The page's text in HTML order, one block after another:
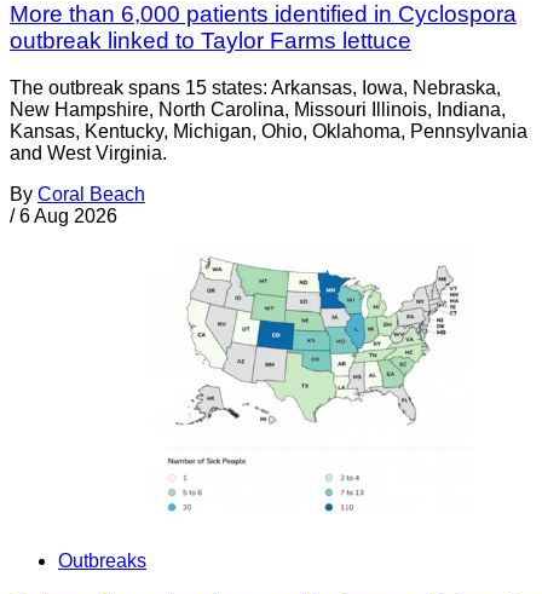
More than 6,000 patients identified in Cyclospora
outbreak linked to Taylor Farms lettuce
The outbreak spans 15 states: Arkansas, Iowa, Nebraska,
New Hampshire, North Carolina, Missouri Illinois, Indiana,
Kansas, Kentucky, Michigan, Ohio, Oklahoma, Pennsylvania
and West Virginia.
By Coral Beach
/ 6 Aug 2026
Outbreaks